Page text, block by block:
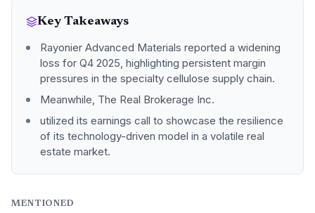
Key Takeaways
Rayonier Advanced Materials reported a widening
loss for Q4 2025, highlighting persistent margin
pressures in the specialty cellulose supply chain.
Meanwhile, The Real Brokerage Inc.
utilized its earnings call to showcase the resilience
of its technology-driven model in a volatile real
estate market.
MENTIONED